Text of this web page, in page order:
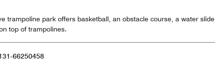
trampoline park offers basketball, an obstacle course, a water slide
top of trampolines.
66250458